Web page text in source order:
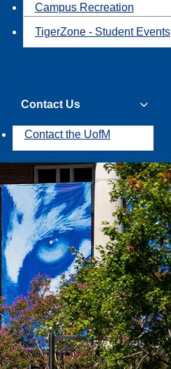
Campus Recreation
TigerZone - Student Events
Contact Us
Contact the UofM